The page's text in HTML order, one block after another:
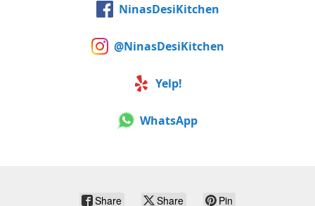
NinasDesiKitchen
@NinasDesiKitchen
Yelp!
WhatsApp
Share Share Pin